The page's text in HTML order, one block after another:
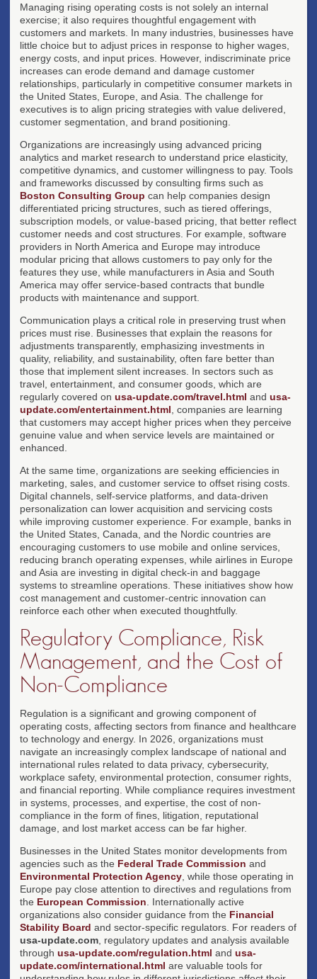
Managing rising operating costs is not solely an internal
exercise; it also requires thoughtful engagement with
customers and markets. In many industries, businesses have
little choice but to adjust prices in response to higher wages,
energy costs, and input prices. However, indiscriminate price
increases can erode demand and damage customer
relationships, particularly in competitive consumer markets in
the United States, Europe, and Asia. The challenge for
executives is to align pricing strategies with value delivered,
customer segmentation, and brand positioning.
Organizations are increasingly using advanced pricing
analytics and market research to understand price elasticity,
competitive dynamics, and customer willingness to pay. Tools
and frameworks discussed by consulting firms such as
Boston Consulting Group can help companies design
differentiated pricing structures, such as tiered offerings,
subscription models, or value-based pricing, that better reflect
customer needs and cost structures. For example, software
providers in North America and Europe may introduce
modular pricing that allows customers to pay only for the
features they use, while manufacturers in Asia and South
America may offer service-based contracts that bundle
products with maintenance and support.
Communication plays a critical role in preserving trust when
prices must rise. Businesses that explain the reasons for
adjustments transparently, emphasizing investments in
quality, reliability, and sustainability, often fare better than
those that implement silent increases. In sectors such as
travel, entertainment, and consumer goods, which are
regularly covered on usa-update.com/travel.html and usa-
update.com/entertainment.html , companies are learning
that customers may accept higher prices when they perceive
genuine value and when service levels are maintained or
enhanced.
At the same time, organizations are seeking efficiencies in
marketing, sales, and customer service to offset rising costs.
Digital channels, self-service platforms, and data-driven
personalization can lower acquisition and servicing costs
while improving customer experience. For example, banks in
the United States, Canada, and the Nordic countries are
encouraging customers to use mobile and online services,
reducing branch operating expenses, while airlines in Europe
and Asia are investing in digital check-in and baggage
systems to streamline operations. These initiatives show how
cost management and customer-centric innovation can
reinforce each other when executed thoughtfully.
Regulatory Compliance, Risk
Management, and the Cost of
Non-Compliance
Regulation is a significant and growing component of
operating costs, affecting sectors from finance and healthcare
to technology and energy. In 2026, organizations must
navigate an increasingly complex landscape of national and
international rules related to data privacy, cybersecurity,
workplace safety, environmental protection, consumer rights,
and financial reporting. While compliance requires investment
in systems, processes, and expertise, the cost of non-
compliance in the form of fines, litigation, reputational
damage, and lost market access can be far higher.
Businesses in the United States monitor developments from
agencies such as the Federal Trade Commission and
Environmental Protection Agency , while those operating in
Europe pay close attention to directives and regulations from
the European Commission . Internationally active
organizations also consider guidance from the Financial
Stability Board and sector-specific regulators. For readers of
usa-update.com , regulatory updates and analysis available
through usa-update.com/regulation.html and usa-
update.com/international.html are valuable tools for